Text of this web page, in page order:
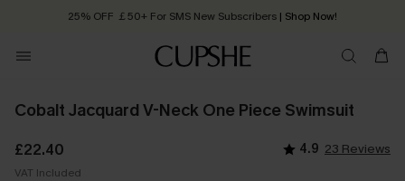
25% OFF ￡50+ For SMS New Subscribers | Shop Now!
Order today, receive in 2 - 3 working days
Cobalt Jacquard V-Neck One Piece Swimsuit
£22.40 4.9 23 Reviews
VAT Included